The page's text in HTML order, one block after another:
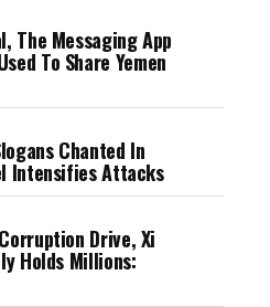
The Messaging App
To Share Yemen
Chanted In
Intensifies Attacks
Drive, Xi
Holds Millions: